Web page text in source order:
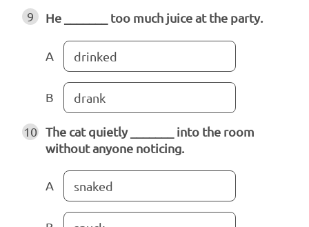
9 He _______ too much juice at the party.
A drinked
B drank
10 The cat quietly _______ into the room
without anyone noticing.
A snaked